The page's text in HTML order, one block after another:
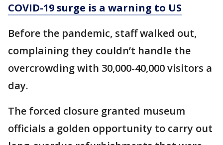
COVID-19 surge is a warning to US
Before the pandemic, staff walked out,
complaining they couldn’t handle the
overcrowding with 30,000-40,000 visitors a
day.
The forced closure granted museum
officials a golden opportunity to carry out